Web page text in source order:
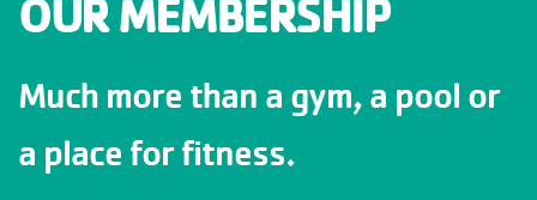
OUR MEMBERSHIP
Much more than a gym, a pool or
a place for fitness.